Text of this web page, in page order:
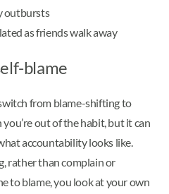
outbursts
as friends walk away
blame
from blame-shifting to
out of the habit, but it can
accountability looks like.
rather than complain or
to blame, you look at your own